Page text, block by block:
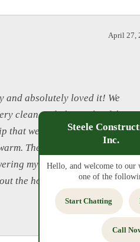
April 27,
and absolutely loved it! We
clean and obviously of the
that went into building such a
The ample supply of
my questions prior to our
the house and all it had to
Steele
Inc.
Hello, and welcome to our
one of the
Start Chatting
Call